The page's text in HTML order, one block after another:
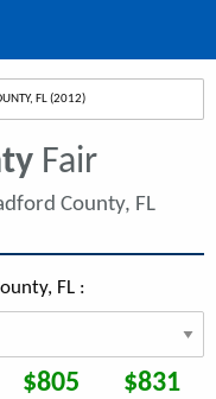
FL (2012)
Fair
County, FL
FL :
$805 $831